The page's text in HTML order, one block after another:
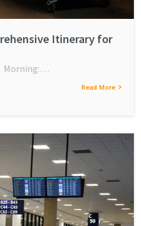
Itinerary for
Morning:…
Read More